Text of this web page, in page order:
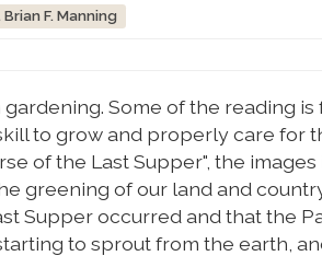
Brian F. Manning
Some of the reading
to grow and properly care for
of the Last Supper", the
greening of our land and
Supper occurred and that the
to sprout from the earth,